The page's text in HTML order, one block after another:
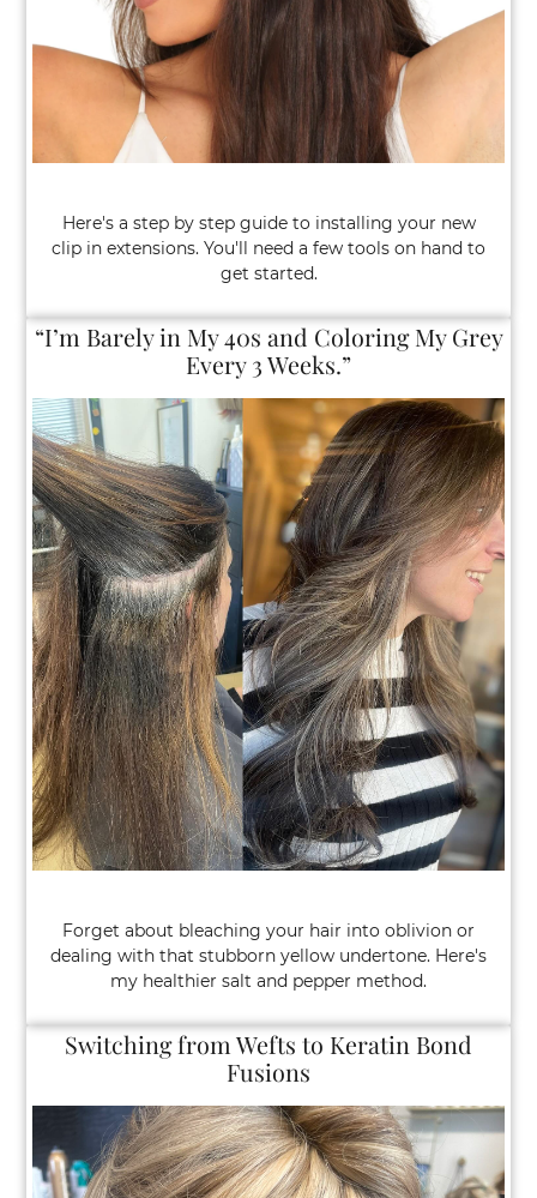
Here's a step by step guide to installing your new
clip in extensions. You'll need a few tools on hand to
get started.
“I’m Barely in My 40s and Coloring My
Every 3 Weeks.”
Forget about bleaching your hair into oblivion or
dealing with that stubborn yellow undertone. Here's
my healthier salt and pepper method.